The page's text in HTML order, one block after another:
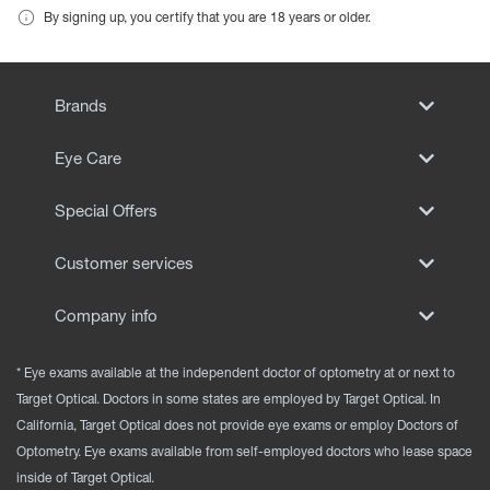
By signing up, you certify that you are 18 years or older.
Brands
Eye Care
Special Offers
Customer services
Company info
* Eye exams available at the independent doctor of optometry at or next to
Target Optical. Doctors in some states are employed by Target Optical. In
California, Target Optical does not provide eye exams or employ Doctors of
Optometry. Eye exams available from self-employed doctors who lease space
inside of Target Optical.